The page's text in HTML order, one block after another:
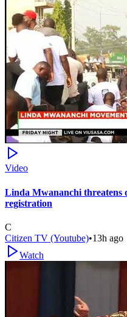
Video
Linda Mwananchi threatens
registration
C
Citizen TV (Youtube)•13h ago
Watch